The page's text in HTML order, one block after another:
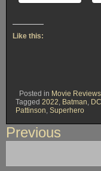
Like this:
Posted in Movie Reviews
Tagged 2022 Batman DC
Pattinson Superhero
Post
navigation
Previous